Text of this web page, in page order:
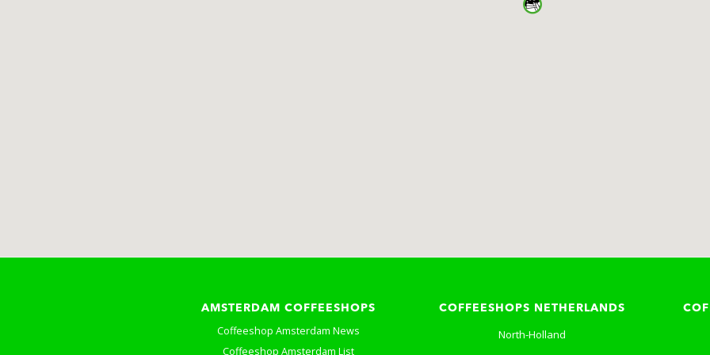
AMSTERDAM COFFEESHOPS
Coffeeshop Amsterdam News
Coffeeshop Amsterdam List
COFFEESHOPS NETHERLANDS
North-Holland